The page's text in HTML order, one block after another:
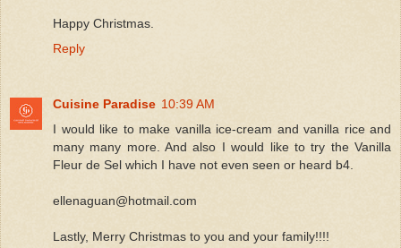
Happy Christmas.
Reply
Cuisine Paradise 10:39 AM
I would like to make vanilla ice-cream and vanilla rice and
many many more. And also I would like to try the Vanilla
Fleur de Sel which I have not even seen or heard b4.
ellenaguan@hotmail.com
Lastly, Merry Christmas to you and your family!!!!